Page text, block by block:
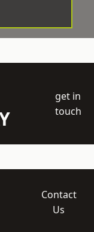
get in
touch
Contact
Us